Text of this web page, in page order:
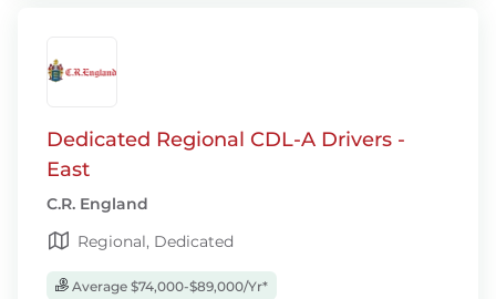
Dedicated Regional CDL-A Drivers -
East
C.R. England
Regional, Dedicated
Average $74,000-$89,000/Yr*